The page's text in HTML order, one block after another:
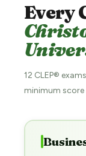
Every
12 CLEP®
minimum